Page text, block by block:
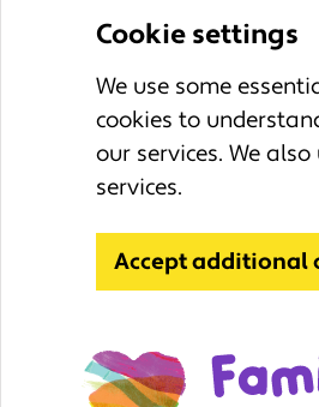
Cookie settings
We use some
cookies to
our services. We
services.
Accept additional